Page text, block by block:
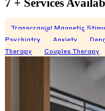
7 + Services
Transcranial Magnetic
Psychiatry
Anxiety
Therapy
Couples Therapy